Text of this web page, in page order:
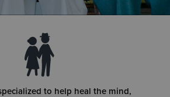
Donate
to help heal the mind,